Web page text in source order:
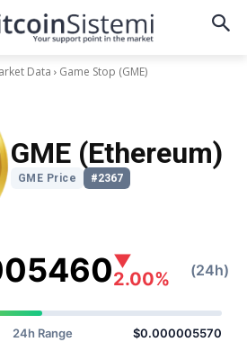
Data Game Stop (GME)
GME (Ethereum)
GME Price #2367
▼
2.00%
(24h)
24h Range $0.000005570